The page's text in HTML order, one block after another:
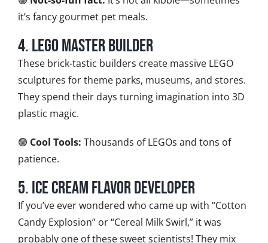
it’s fancy gourmet pet meals.
4. LEGO Master Builder
These brick-tastic builders create massive LEGO
sculptures for theme parks, museums, and stores.
They spend their days turning imagination into 3D
plastic magic.
🟢 Cool Tools: Thousands of LEGOs and tons of
patience.
5. Ice Cream Flavor Developer
If you’ve ever wondered who came up with “Cotton
Candy Explosion” or “Cereal Milk Swirl,” it was
probably one of these sweet scientists! They mix